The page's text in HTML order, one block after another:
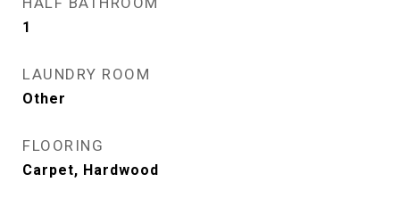
1
LAUNDRY ROOM
Other
FLOORING
Carpet, Hardwood